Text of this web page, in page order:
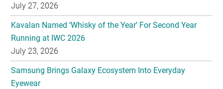
July 27, 2026
Kavalan Named ‘Whisky of the Year’ For Second Year
Running at IWC 2026
July 23, 2026
Samsung Brings Galaxy Ecosystem Into Everyday
Eyewear